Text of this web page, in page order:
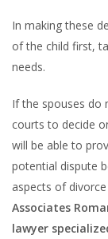
In making these
of the child first,
needs.
If the spouses do
courts to decide
will be able to
potential dispute
aspects of
Associates
lawyer